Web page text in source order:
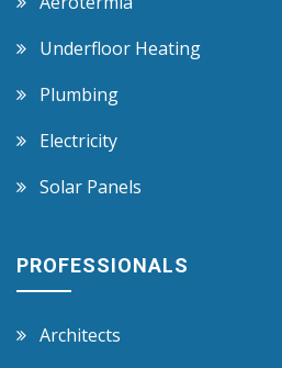
Underfloor Heating
Plumbing
Electricity
Solar Panels
PROFESSIONALS
Architects